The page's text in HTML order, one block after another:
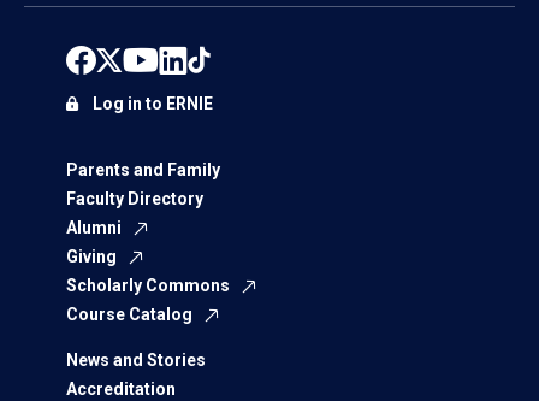
Parents and Family
Faculty Directory
Alumni
Giving
Scholarly Commons
Course Catalog
News and Stories
Accreditation
Log in to ERNIE